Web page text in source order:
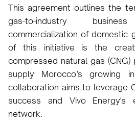
This agreement outlines the
gas-to-industry
commercialization of domestic
of this initiative is the
compressed natural gas
supply Morocco’s growing
collaboration aims to leverage
success and Vivo Energy's
network.